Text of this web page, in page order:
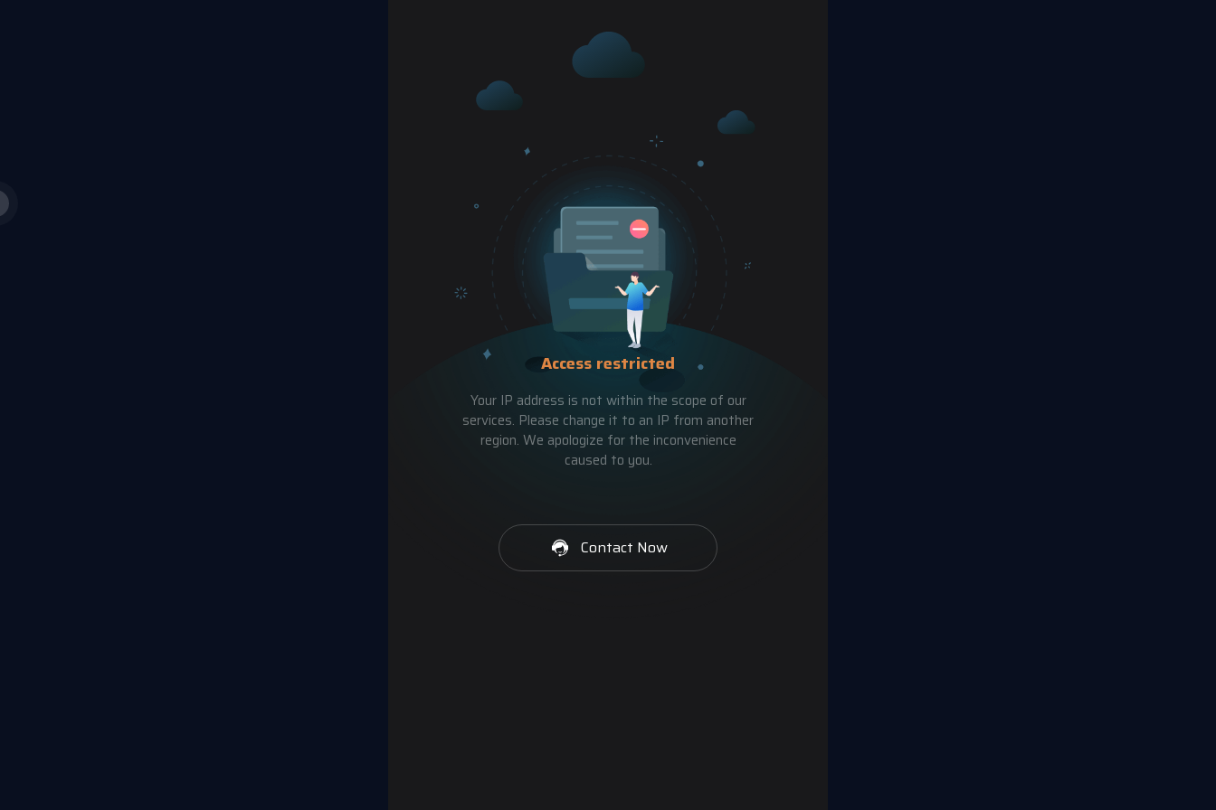
Access restricted
Your IP address is not within the scope of our
services. Please change it to an IP from another
region. We apologize for the inconvenience
caused to you.
Contact Now